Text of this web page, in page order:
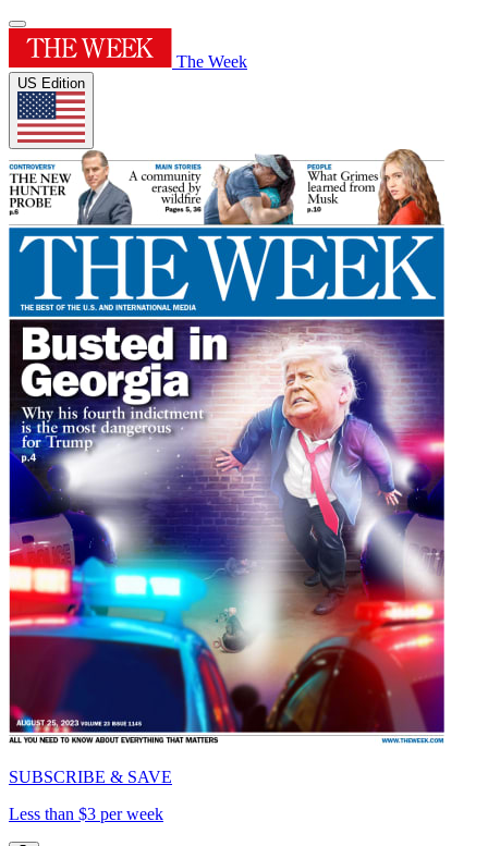
The Week
US Edition
SUBSCRIBE & SAVE
Less than $3 per week